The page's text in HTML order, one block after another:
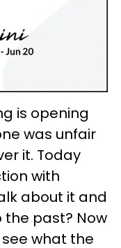
is opening
was unfair
it. Today
with
about it and
the past? Now
what the